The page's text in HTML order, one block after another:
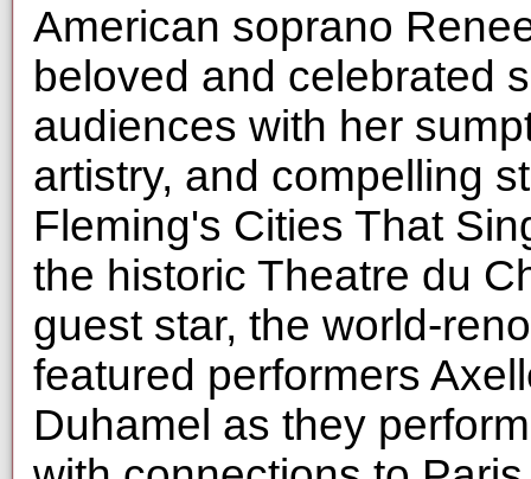
American soprano
beloved and celebrated
audiences with her
artistry, and compelling
Fleming's Cities That
the historic Theatre du
guest star, the world-
featured performers
Duhamel as they